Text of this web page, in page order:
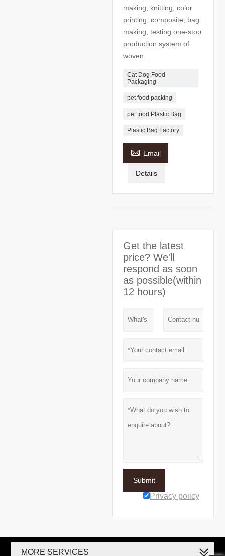
making, knitting, color
printing, composite, bag
making, testing one-stop
production system of
woven.
Cat Dog Food
Packaging
pet food packing
pet food Plastic Bag
Plastic Bag Factory
 Email
Details
Get the latest
price? We'll
respond as soon
as possible(within
12 hours)
Submit
Privacy policy
MORE SERVICES